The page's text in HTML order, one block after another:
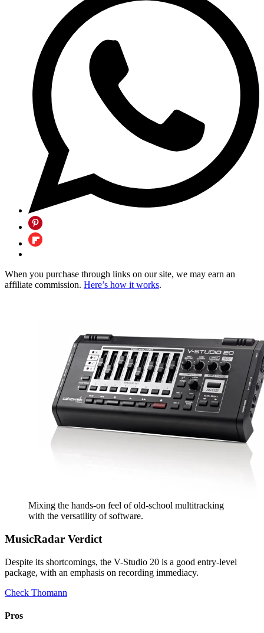
When you purchase through links on our site, we may earn an
affiliate commission. Here’s how it works.
Mixing the hands-on feel of old-school multitracking
with the versatility of software.
MusicRadar Verdict
Despite its shortcomings, the V-Studio 20 is a good entry-level
package, with an emphasis on recording immediacy.
Check Thomann
Pros